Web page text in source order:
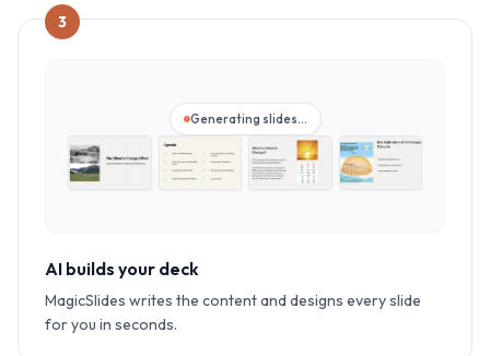
3
Generating slides…
AI builds your deck
MagicSlides writes the content and designs every slide
for you in seconds.